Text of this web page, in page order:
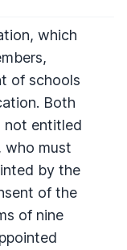
which
of schools
Both
not entitled
who must
by the
of the
of nine